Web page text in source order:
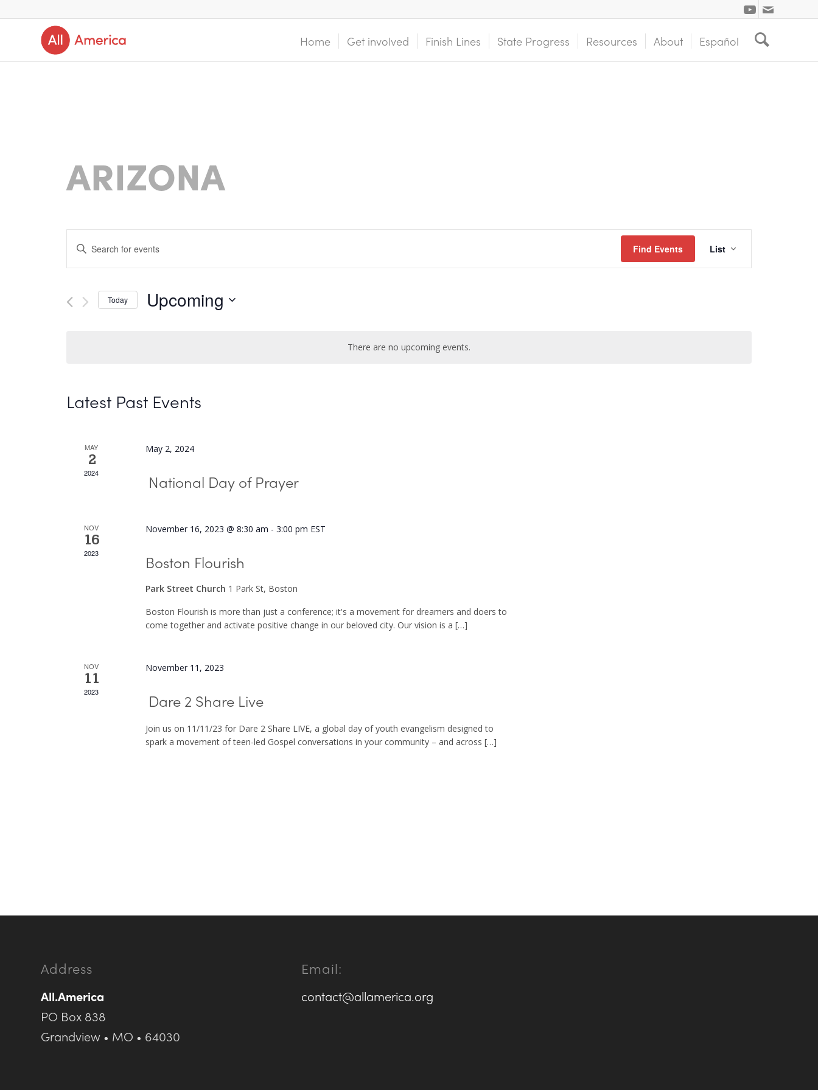
Home Get involved Finish Lines State Progress Resources About Español
There are no upcoming events.
ARIZONA
Events
Search
and
Views
Enter
Keyword.
Search
for
Find Events Views
Navigation
List
Today Upcoming
Latest Past Events
MAY
2
2024
May 2, 2024
National Day of Prayer
NOV
16
2023
November 16, 2023 @ 8:30 am -3:00 pm EST
Boston Flourish
Park Street Church 1 Park St, Boston
Boston Flourish is more than just a conference; it's a movement for dreamers and doers to
come together and activate positive change in our beloved city. Our vision is a […]
NOV
11
2023
November 11, 2023
Dare 2 Share Live
Join us on 11/11/23 for Dare 2 Share LIVE, a global day of youth evangelism designed to
spark a movement of teen-led Gospel conversations in your community – and across […]
Address
All.America
PO Box 838
Grandview • MO • 64030
Email:
contact@allamerica.org